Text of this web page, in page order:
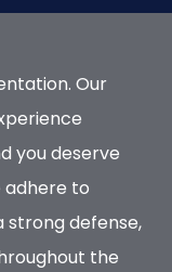
Our
you deserve
adhere to
strong defense,
the